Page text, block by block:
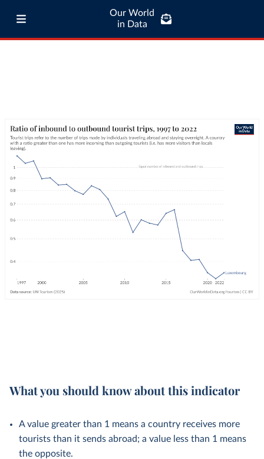
Our World
in Data
What you should know about this indicator
A value greater than 1 means a country receives more
tourists than it sends abroad; a value less than 1 means
the opposite.